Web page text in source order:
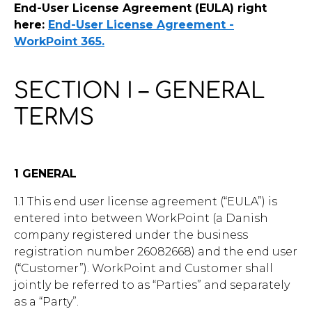
Brochures
End-User License Agreement (EULA) right
here: End-User License Agreement -
WorkPoint 365.
SECTION I – GENERAL
TERMS
1 GENERAL
1.1 This end user license agreement (“EULA”) is
entered into between WorkPoint (a Danish
company registered under the business
registration number 26082668) and the end user
(“Customer”). WorkPoint and Customer shall
jointly be referred to as “Parties” and separately
as a “Party”.